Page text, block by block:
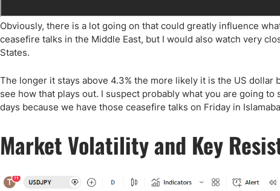
Obviously, there is a lot going on that could greatly influence
ceasefire talks in the Middle East, but I would also watch very
States.
The longer it stays above 4.3% the more likely it is the US
see how that plays out. I suspect probably what you are going
days because we have those ceasefire talks on Friday in
Market Volatility and Key